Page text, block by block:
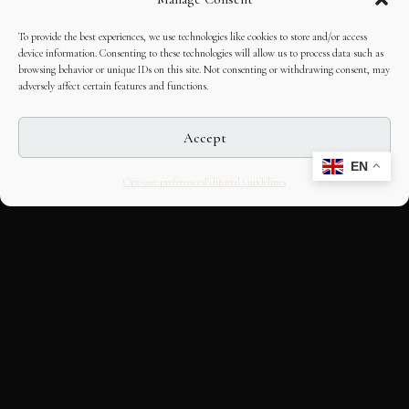
To provide the best experiences, we use technologies like cookies to store and/or access
device information. Consenting to these technologies will allow us to process data such as
browsing behavior or unique IDs on this site. Not consenting or withdrawing consent, may
adversely affect certain features and functions.
Accept
Opt-out preferencesEditorial Guidelines
EN